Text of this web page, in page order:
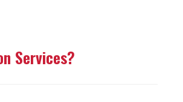
Services?